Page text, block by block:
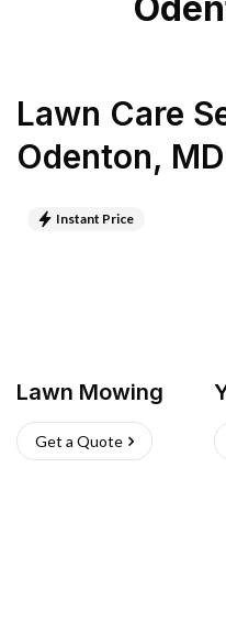
Lawn Care
Odenton, MD
Instant Price
Lawn Mowing
Get a Quote